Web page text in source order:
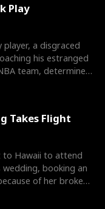
Play
player, a disgraced
his estranged
team, determined
Takes Flight
to Hawaii to attend
booking an
of her broken